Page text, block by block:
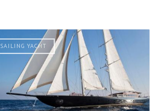
SAILING YACHT